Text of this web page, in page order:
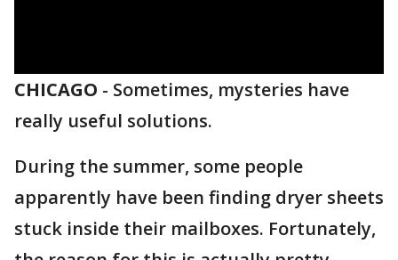
CHICAGO - Sometimes, mysteries have
really useful solutions.
During the summer, some people
apparently have been finding dryer sheets
stuck inside their mailboxes. Fortunately,